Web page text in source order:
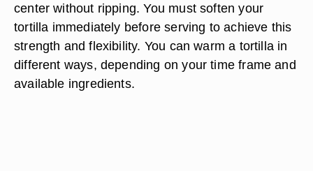
center without ripping. You must soften your
tortilla immediately before serving to achieve this
strength and flexibility. You can warm a tortilla in
different ways, depending on your time frame and
available ingredients.